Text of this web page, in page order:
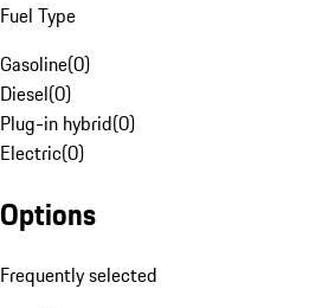
Fuel Type
Gasoline(0)
Diesel(0)
Plug-in hybrid(0)
Electric(0)
Options
Frequently selected